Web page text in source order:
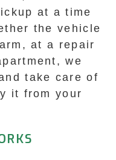
at a time
the vehicle
at a repair
we
take care of
it from your